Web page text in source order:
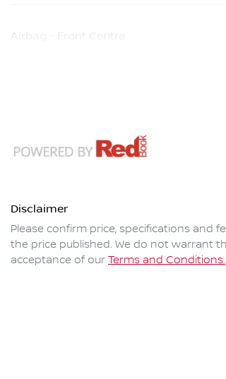
Airbag - Front Centre
Disclaimer
Please confirm price, specifications and
the price published. We do not warrant
acceptance of our Terms and Conditions.